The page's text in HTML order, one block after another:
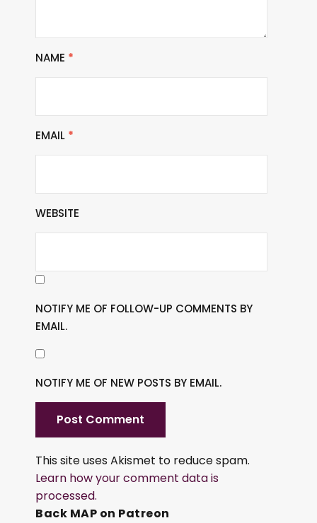
NAME *
EMAIL *
WEBSITE
NOTIFY ME OF FOLLOW-UP COMMENTS BY
EMAIL.
NOTIFY ME OF NEW POSTS BY EMAIL.
This site uses Akismet to reduce spam.
Learn how your comment data is
processed.
Back MAP on Patreon